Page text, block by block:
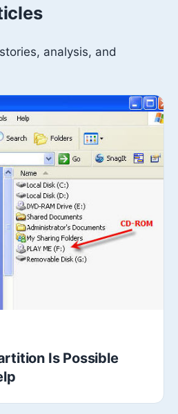
analysis, and
Is Possible